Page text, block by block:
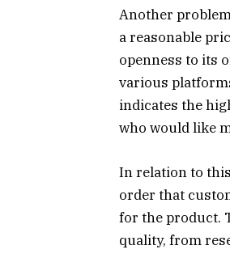
Another
a reasonable
openness to its
various
indicates the
who would like
In relation to
order that
for the product.
quality, from